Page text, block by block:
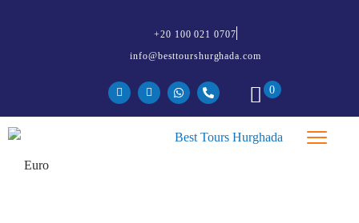
+20 100 021 0707
info@besttourshurghada.com
0